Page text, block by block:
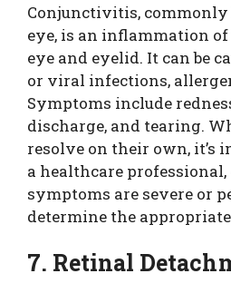
Conjunctivitis,
eye, is an inflammation
eye and eyelid. It can be
or viral infections,
Symptoms include
discharge, and tearing.
resolve on their own, it’s
a healthcare
symptoms are severe or
determine the
7. Retinal